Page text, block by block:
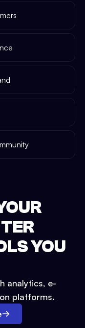
YOU
analytics, e-
platforms.